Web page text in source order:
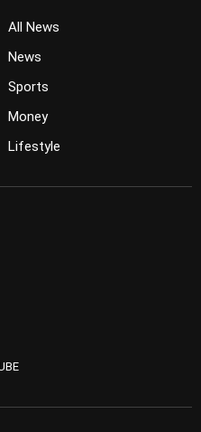
All News
News
Sports
Money
Lifestyle